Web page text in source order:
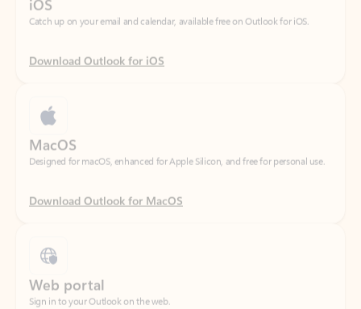
Download Outlook for iOS
Designed for macOS, enhanced for Apple Silicon, and free for personal use.
Download Outlook for MacOS
Sign in to your Outlook on the web.
Open Outlook